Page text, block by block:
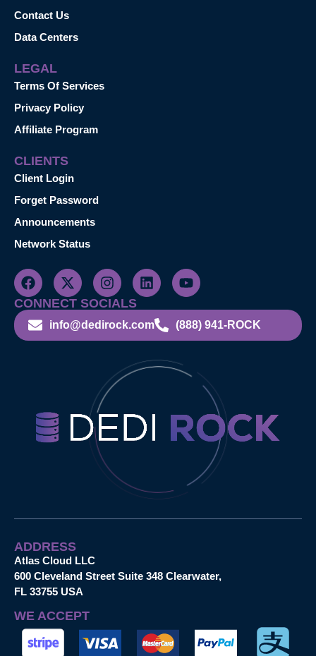
Contact Us
Data Centers
LEGAL
Terms Of Services
Privacy Policy
Affiliate Program
CLIENTS
Client Login
Forget Password
Announcements
Network Status
CONNECT SOCIALS
info@dedirock.com (888) 941-ROCK
ADDRESS
Atlas Cloud LLC
600 Cleveland Street Suite 348 Clearwater,
FL 33755 USA
WE ACCEPT